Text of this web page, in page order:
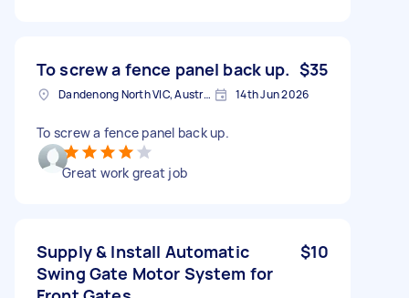
To screw a fence panel back up. $35
Dandenong North VIC, Australia 14th Jun 2026
To screw a fence panel back up.
Great work great job
Supply & Install Automatic
Swing Gate Motor System for
$10